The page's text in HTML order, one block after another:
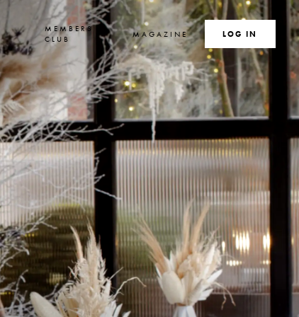
MEMBERS
CLUB
MAGAZINE SEARCH
LOG IN